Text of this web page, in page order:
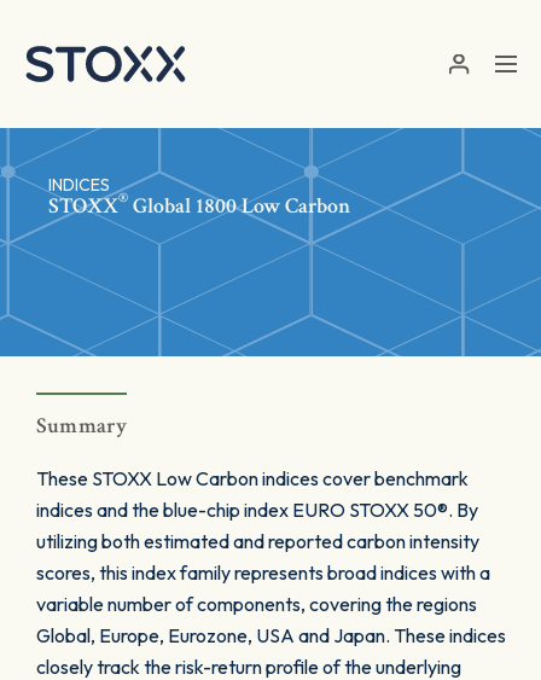
INDICES
STOXX® Global 1800 Low Carbon
Summary
These STOXX Low Carbon indices cover benchmark
indices and the blue-chip index EURO STOXX 50®. By
utilizing both estimated and reported carbon intensity
scores, this index family represents broad indices with a
variable number of components, covering the regions
Global, Europe, Eurozone, USA and Japan. These indices
closely track the risk-return profile of the underlying